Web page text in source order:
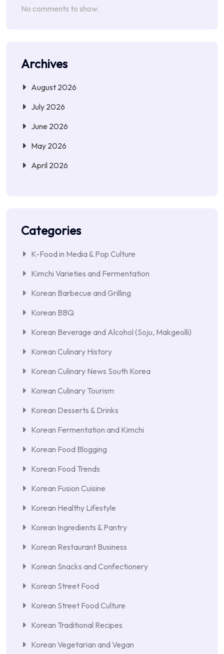
No comments to show.
Archives
August 2026
July 2026
June 2026
May 2026
April 2026
Categories
K-Food in Media & Pop Culture
Kimchi Varieties and Fermentation
Korean Barbecue and Grilling
Korean BBQ
Korean Beverage and Alcohol (Soju, Makgeolli)
Korean Culinary History
Korean Culinary News South Korea
Korean Culinary Tourism
Korean Desserts & Drinks
Korean Fermentation and Kimchi
Korean Food Blogging
Korean Food Trends
Korean Fusion Cuisine
Korean Healthy Lifestyle
Korean Ingredients & Pantry
Korean Restaurant Business
Korean Snacks and Confectionery
Korean Street Food
Korean Street Food Culture
Korean Traditional Recipes
Korean Vegetarian and Vegan